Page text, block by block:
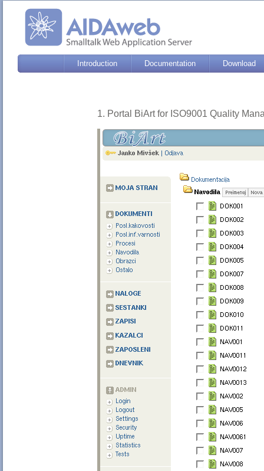
Download
Documentation
Introduction
1. Portal BiArt for ISO9001 Quality